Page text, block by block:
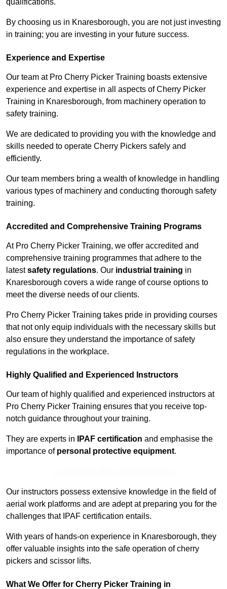
qualifications.
By choosing us in Knaresborough, you are not just investing
in training; you are investing in your future success.
Experience and Expertise
Our team at Pro Cherry Picker Training boasts extensive
experience and expertise in all aspects of Cherry Picker
Training in Knaresborough, from machinery operation to
safety training.
We are dedicated to providing you with the knowledge and
skills needed to operate Cherry Pickers safely and
efficiently.
Our team members bring a wealth of knowledge in handling
various types of machinery and conducting thorough safety
training.
Accredited and Comprehensive Training Programs
At Pro Cherry Picker Training, we offer accredited and
comprehensive training programmes that adhere to the
latestsafety regulations. Our industrial training in
Knaresborough covers a wide range of course options to
meet the diverse needs of our clients.
Pro Cherry Picker Training takes pride in providing courses
that not only equip individuals with the necessary skills but
also ensure they understand the importance of safety
regulations in the workplace.
Highly Qualified and Experienced Instructors
Our team of highly qualified and experienced instructors at
Pro Cherry Picker Training ensures that you receive top-
notch guidance throughout your training.
They are experts in IPAF certification and emphasise the
importance of personal protective equipment.
Our instructors possess extensive knowledge in the field of
aerial work platforms and are adept at preparing you for the
challenges that IPAF certification entails.
With years of hands-on experience in Knaresborough, they
offer valuable insights into the safe operation of cherry
pickers and scissor lifts.
What We Offer for Cherry Picker Training in